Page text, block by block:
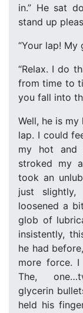
in.” He sat
stand up
“Your lap! My
“Relax. I do
from time to
you fall into
Well, he is
lap. I could
my hot and
stroked my
took an
just
loosened a
glob of
insistently,
he had
more force.
The,
glycerin
held his